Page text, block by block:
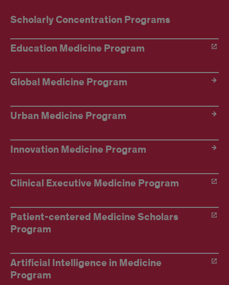
Scholarly Concentration Programs
Education Medicine Program
Global Medicine Program
Urban Medicine Program
Innovation Medicine Program
Clinical Executive Medicine Program
Patient-centered Medicine Scholars
Program
Artificial Intelligence in Medicine
Program